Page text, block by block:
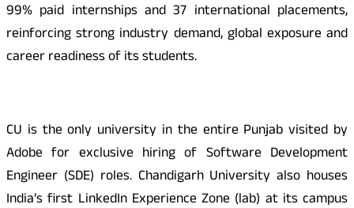
99% paid internships and 37 international placements,
reinforcing strong industry demand, global exposure and
career readiness of its students.
CU is the only university in the entire Punjab visited by
Adobe for exclusive hiring of Software Development
Engineer (SDE) roles. Chandigarh University also houses
India’s first LinkedIn Experience Zone (lab) at its campus